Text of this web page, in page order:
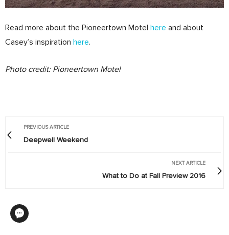
Read more about the Pioneertown Motel here and about
Casey’s inspiration here.
Photo credit: Pioneertown Motel
PREVIOUS ARTICLE
Deepwell Weekend
NEXT ARTICLE
What to Do at Fall Preview 2016